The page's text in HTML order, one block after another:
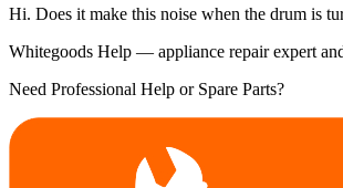
Hi. Does it make this noise when the drum is
Whitegoods Help — appliance repair expert
Need Professional Help or Spare Parts?